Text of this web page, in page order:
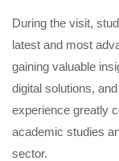
During the visit,
latest and most
gaining valuable
digital solutions,
experience greatly
academic studies
sector.